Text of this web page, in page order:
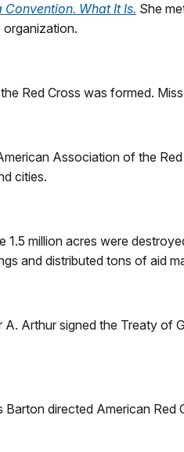
Convention. What It Is. She
Red Cross was formed.
Association of the
cities.
1.5 million acres were
and distributed tons of aid
A. Arthur signed the Treaty
Barton directed American